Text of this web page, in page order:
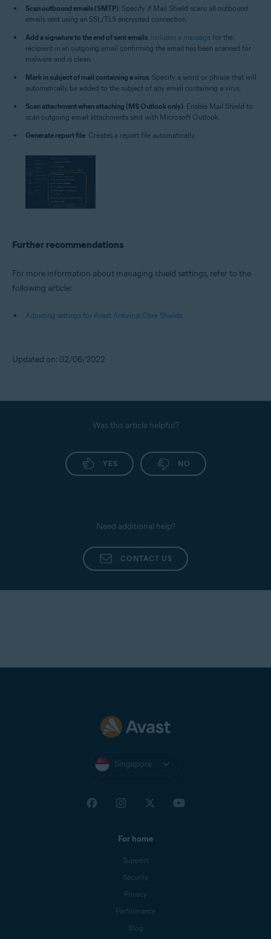
Scan outbound emails (SMTP): Specify if Mail Shield scans all outbound
emails sent using an SSL/TLS encrypted connection.
Add a signature to the end of sent emails: Includes a message for the
recipient in an outgoing email confirming the email has been scanned for
malware and is clean.
Mark in subject of mail containing a virus: Specify a word or phrase that will
automatically be added to the subject of any email containing a virus.
Scan attachment when attaching (MS Outlook only): Enable Mail Shield to
scan outgoing email attachments sent with Microsoft Outlook.
Generate report file: Creates a report file automatically.
Further recommendations
For more information about managing shield settings, refer to the
following article:
Adjusting settings for Avast Antivirus Core Shields
Updated on: 02/06/2022
Was this article helpful?
YES NO
Need additional help?
CONTACT US
Singapore
For home
Support
Security
Privacy
Performance
Blog